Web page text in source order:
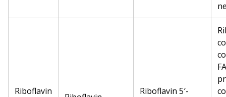
Riboflavin
Riboflavin 5′-